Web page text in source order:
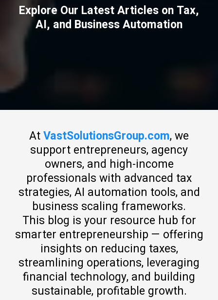
Explore Our Latest Articles on Tax,
AI, and Business Automation
AtVastSolutionsGroup.com, we
support entrepreneurs, agency
owners, and high-income
professionals with advanced tax
strategies, AI automation tools, and
business scaling frameworks.
This blog is your resource hub for
smarter entrepreneurship — offering
insights on reducing taxes,
streamlining operations, leveraging
financial technology, and building
sustainable, profitable growth.